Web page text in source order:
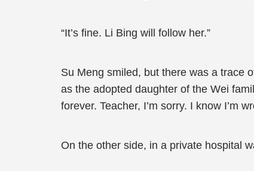
“It’s fine. Li Bing will follow her.”
Su Meng smiled, but there was a trace
as the adopted daughter of the Wei
forever. Teacher, I’m sorry. I know I’m
On the other side, in a private hospital